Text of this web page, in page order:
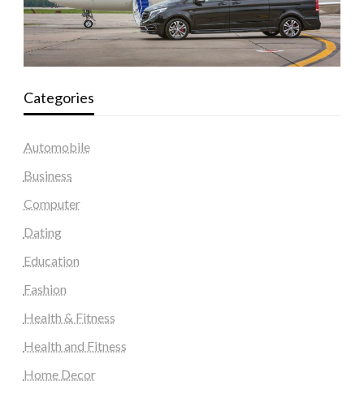
Categories
Automobile
Business
Computer
Dating
Education
Fashion
Health & Fitness
Health and Fitness
Home Decor